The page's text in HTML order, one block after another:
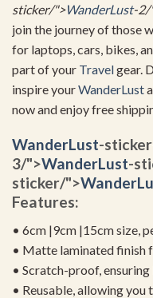
sticker/">WanderLust-2/
join the journey of those
for laptops, cars, bikes,
part of your Travelgear.
inspire yourWanderLust
now and enjoy free
WanderLust-
3/">WanderLust-
sticker/">
Features:
• 6cm |9cm |15cm size,
• Matte laminated finish
• Scratch-proof,
• Reusable, allowing you